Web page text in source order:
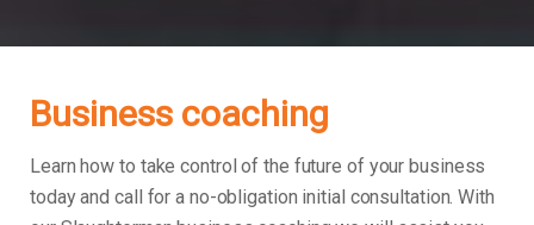
Business coaching
Learn how to take control of the future of your business
today and call for a no-obligation initial consultation. With